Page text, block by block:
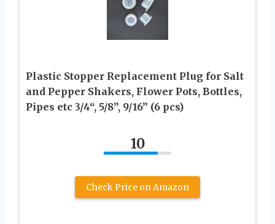
Plastic Stopper Replacement Plug for Salt
and Pepper Shakers, Flower Pots, Bottles,
Pipes etc 3/4“, 5/8”, 9/16” (6 pcs)
10
Check Price on Amazon